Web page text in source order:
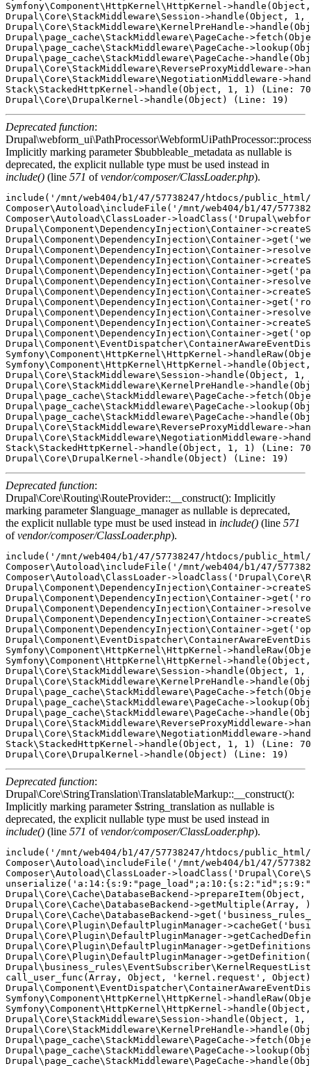
Symfony\Component\HttpKernel\HttpKernel-
Drupal\Core\StackMiddleware\Session->handle(Object,
Drupal\Core\StackMiddleware\KernelPreHandle-
Drupal\page_cache\StackMiddleware\PageCache-
Drupal\page_cache\StackMiddleware\PageCache-
Drupal\page_cache\StackMiddleware\PageCache-
Drupal\Core\StackMiddleware\ReverseProxyMiddleware-
Drupal\Core\StackMiddleware\NegotiationMiddleware-
Stack\StackedHttpKernel->handle(Object, 1, 1) (Line:
Deprecated function:
Implicitly marking parameter $bubbleable_metadata as nullable is
deprecated, the explicit nullable type must be used instead in
include() (line 571 ofvendor/composer/ClassLoader.php).
include('/mnt/web404/b1/47/57738247/htdocs/
Composer\Autoload\includeFile('/mnt/web404/b1/47/
Composer\Autoload\ClassLoader-
Drupal\Component\DependencyInjection\Container-
Drupal\Component\DependencyInjection\Container-
Drupal\Component\DependencyInjection\Container-
Drupal\Component\DependencyInjection\Container-
Drupal\Component\DependencyInjection\Container-
Drupal\Component\DependencyInjection\Container-
Drupal\Component\DependencyInjection\Container-
Drupal\Component\DependencyInjection\Container-
Drupal\Component\DependencyInjection\Container-
Drupal\Component\DependencyInjection\Container-
Drupal\Component\DependencyInjection\Container-
Symfony\Component\HttpKernel\HttpKernel-
Symfony\Component\HttpKernel\HttpKernel-
Drupal\Core\StackMiddleware\Session->handle(Object,
Drupal\Core\StackMiddleware\KernelPreHandle-
Drupal\page_cache\StackMiddleware\PageCache-
Drupal\page_cache\StackMiddleware\PageCache-
Drupal\page_cache\StackMiddleware\PageCache-
Drupal\Core\StackMiddleware\ReverseProxyMiddleware-
Drupal\Core\StackMiddleware\NegotiationMiddleware-
Stack\StackedHttpKernel->handle(Object, 1, 1) (Line:
Deprecated function:
Drupal\Core\Routing\RouteProvider::__construct(): Implicitly
marking parameter $language_manager as nullable is deprecated,
the explicit nullable type must be used instead in include() (line 571
ofvendor/composer/ClassLoader.php).
include('/mnt/web404/b1/47/57738247/htdocs/
Composer\Autoload\includeFile('/mnt/web404/b1/47/
Composer\Autoload\ClassLoader-
Drupal\Component\DependencyInjection\Container-
Drupal\Component\DependencyInjection\Container-
Drupal\Component\DependencyInjection\Container-
Drupal\Component\DependencyInjection\Container-
Drupal\Component\DependencyInjection\Container-
Symfony\Component\HttpKernel\HttpKernel-
Symfony\Component\HttpKernel\HttpKernel-
Drupal\Core\StackMiddleware\Session->handle(Object,
Drupal\Core\StackMiddleware\KernelPreHandle-
Drupal\page_cache\StackMiddleware\PageCache-
Drupal\page_cache\StackMiddleware\PageCache-
Drupal\page_cache\StackMiddleware\PageCache-
Drupal\Core\StackMiddleware\ReverseProxyMiddleware-
Drupal\Core\StackMiddleware\NegotiationMiddleware-
Stack\StackedHttpKernel->handle(Object, 1, 1) (Line:
Deprecated function:
Drupal\Core\StringTranslation\TranslatableMarkup::__construct():
Implicitly marking parameter $string_translation as nullable is
deprecated, the explicit nullable type must be used instead in
include() (line 571 ofvendor/composer/ClassLoader.php).
include('/mnt/web404/b1/47/57738247/htdocs/public_html/core/includes/bootstrap.inc') (Line: 571)
Composer\Autoload\includeFile('/mnt/web404/b1/47/57738247/htdocs/public_html/vendor/composer/../../core/lib/Drupal/Core/StringTranslation/TranslatableMarkup.php') (Line: 428)
Composer\Autoload\ClassLoader->loadClass('Drupal\Core\StringTranslation\TranslatableMarkup')
unserialize('a:14:{s:9:"page_load";a:10:{s:2:"id";s:9:"page_load";s:5:"label";O:48:"Drupal\Core\StringTranslation\TranslatableMarkup":3:{s:9:"*string";s:9:"Page Load";s:12:"*arguments";a:0:{}s:10:"*options";a:0:{}}s:11:"description";O:48:"Drupal\Core\StringTranslation\TranslatableMarkup":3:{s:9:"*string";s:28:"Reacts during the page load.";s:12:"*arguments";a:0:{}s:10:"*options";a:0:{}}s:5:"group";O:48:"Drupal\Core\StringTranslation\TranslatableMarkup":3:{s:9:"*string";s:6:"System";s:12:"*arguments";a:0:{}s:10:"*options";a:0:{}}s:9:"eventName";s:24:"business_rules.page_load";s:15:"hasTargetEntity";b:0;s:15:"hasTargetBundle";b:0;s:8:"priority";i:1000;s:5:"class";s:59:"Drupal\business_rules\Plugin\BusinessRulesReactsOn\PageLoad";s:8:"provider";s:14:"business_rules";}s:11:"user_logout";a:10:{s:2:"id";s:11:"user_logout";s:5:"label";O:48:"Drupal\Core\StringTranslation\TranslatableMarkup":3:{s:9:"*string";s:19:"User has logged out";s:12:"*arguments";a:0:{}s:10:"*options";a:0:{}}s:11:"description";O:48:"Drupal\Core\StringTranslation\TranslatableMarkup":3:{s:9:"*string";s:37:"Reacts after the user has logged out.";s:12:"*arguments";a:0:{}s:10:"*options";a:0:{}}s:5:"group";O:48:"Drupal\Core\StringTranslation\TranslatableMarkup":3:{s:9:"*string";s:4:"User";s:12:"*arguments";a:0:{}s:10:"*options";a:0:{}}s:9:"eventName";s:26:"business_rules.user_logout";s:15:"hasTargetEntity";b:1;s:15:"hasTargetBundle";b:1;s:8:"priority";i:1000;s:5:"class";s:61:"Drupal\business_rules\Plugin\BusinessRulesReactsOn\UserLogout";s:8:"provider";s:14:"business_rules";}s:9:"cron_runs";a:10:{s:2:"id";s:9:"cron_runs";s:5:"label";O:48:"Drupal\Core\StringTranslation\TranslatableMarkup":3:{s:9:"*string";s:12:"On Cron Runs";s:12:"*arguments";a:0:{}s:10:"*options";a:0:{}}s:11:"description";O:48:"Drupal\Core\StringTranslation\TranslatableMarkup":3:{s:9:"*string";s:28:"Reacts every time cron runs.";s:12:"*arguments";a:0:{}s:10:"*options";a:0:{}}s:5:"group";O:48:"Drupal\Core\StringTranslation\TranslatableMarkup":3:{s:9:"*string";s:6:"System";s:12:"*arguments";a:0:{}s:10:"*options";a:0:{}}s:9:"eventName";s:24:"business_rules.cron_runs";s:15:"hasTargetEntity";b:0;s:15:"hasTargetBundle";b:0;s:8:"priority";i:1000;s:5:"class";s:59:"Drupal\business_rules\Plugin\BusinessRulesReactsOn\CronRuns";s:8:"provider";s:14:"business_rules";}s:14:"entity_presave";a:10:{s:2:"id";s:14:"entity_presave";s:5:"label";O:48:"Drupal\Core\StringTranslation\TranslatableMarkup":3:{s:9:"*string";s:20:"Before saving entity";s:12:"*arguments";a:0:{}s:10:"*options";a:0:{}}s:11:"description";O:48:"Drupal\Core\StringTranslation\TranslatableMarkup":3:{s:9:"*string";s:30:"Reacts before save the entity.";s:12:"*arguments";a:0:{}s:10:"*options";a:0:{}}s:5:"group";O:48:"Drupal\Core\StringTranslation\TranslatableMarkup":3:{s:9:"*string";s:6:"Entity";s:12:"*arguments";a:0:{}s:10:"*options";a:0:{}}s:9:"eventName";s:29:"business_rules.entity_presave";s:15:"hasTargetEntity";b:1;s:15:"hasTargetBundle";b:1;s:8:"priority";i:1000;s:5:"class";s:64:"Drupal\business_rules\Plugin\BusinessRulesReactsOn\EntityPreSave";s:8:"provider";s:14:"business_rules";}s:14:"kernel_request";a:10:{s:2:"id";s:14:"kernel_request";s:5:"label";O:48:"Drupal\Core\StringTranslation\TranslatableMarkup":3:{s:9:"*string";s:14:"Kernel request";s:12:"*arguments";a:0:{}s:10:"*options";a:0:{}}s:11:"description";O:48:"Drupal\Core\StringTranslation\TranslatableMarkup":3:{s:9:"*string";s:46:"Reacts on every kernel request. Use carefully.";s:12:"*arguments";a:0:{}s:10:"*options";a:0:{}}s:5:"group";O:48:"Drupal\Core\StringTranslation\TranslatableMarkup":3:{s:9:"*string";s:6:"System";s:12:"*arguments";a:0:{}s:10:"*options";a:0:{}}s:9:"eventName";s:29:"business_rules.kernel_request";s:15:"hasTargetEntity";b:0;s:15:"hasTargetBundle";b:0;s:8:"priority";i:1000;s:5:"class";s:64:"Drupal\business_rules\Plugin\BusinessRulesReactsOn\KernelRequest";s:8:"provider";s:14:"business_rules";}s:16:"form_field_alter";a:10:{s:2:"id";s:16:"form_field_alter";s:5:"label";O:48:"Drupal\Core\StringTranslation\TranslatableMarkup":3:{s:9:"*string";s:23:"Entity field form alter";s:12:"*arguments";a:0:{}s:10:"*options";a:0:{}}s:11:"description";O:48:"Drupal\Core\StringTranslation\TranslatableMarkup":3:{s:9:"*string";s:48:"Reacts when entity form field is being prepared.";s:12:"*arguments";a:0:{}s:10:"*options";a:0:{}}s:5:"group";O:48:"Drupal\Core\StringTranslation\TranslatableMarkup":3:{s:9:"*string";s:6:"Entity";s:12:"*arguments";a:0:{}s:10:"*options";a:0:{}}s:9:"eventName";s:31:"business_rules.form_field_alter";s:15:"hasTargetEntity";b:1;s:15:"hasTargetBundle";b:1;s:8:"priority";i:1000;s:5:"class";s:65:"Drupal\business_rules\Plugin\BusinessRulesReactsOn\FormFieldAlter";s:8:"provider";s:14:"business_rules";}s:13:"entity_delete";a:10:{s:2:"id";s:13:"entity_delete";s:5:"label";O:48:"Drupal\Core\StringTranslation\TranslatableMarkup":3:{s:9:"*string";s:13:"Entity delete";s:12:"*arguments";a:0:{}s:10:"*options";a:0:{}}s:11:"description";O:48:"Drupal\Core\StringTranslation\TranslatableMarkup":3:{s:9:"*string";s:43:"Reacts after a new entity has been